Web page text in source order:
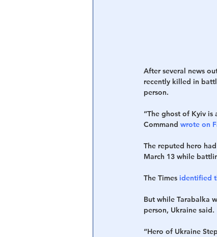
After several news
recently killed in
person.
“The ghost of Kyiv is
Command wrote on
The reputed hero
March 13 while
The Times identified
But while Tarabalka
person, Ukraine said.
“Hero of Ukraine